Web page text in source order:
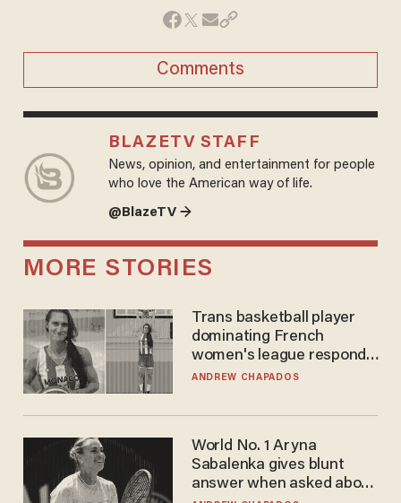
Comments
BLAZETV STAFF
News, opinion, and entertainment for people
who love the American way of life.
@BlazeTV →
MORE STORIES
Trans basketball player
dominating French
women's league responds
to calls to play in WNBA
ANDREW CHAPADOS
World No. 1 Aryna
Sabalenka gives blunt
answer when asked about